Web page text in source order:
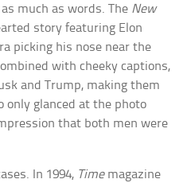
much as words. The New
story featuring Elon
picking his nose near the
with cheeky captions,
and Trump, making them
only glanced at the photo
that both men were
In 1994, Timemagazine